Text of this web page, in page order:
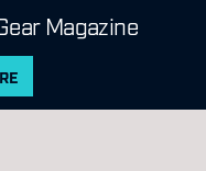
Magazine